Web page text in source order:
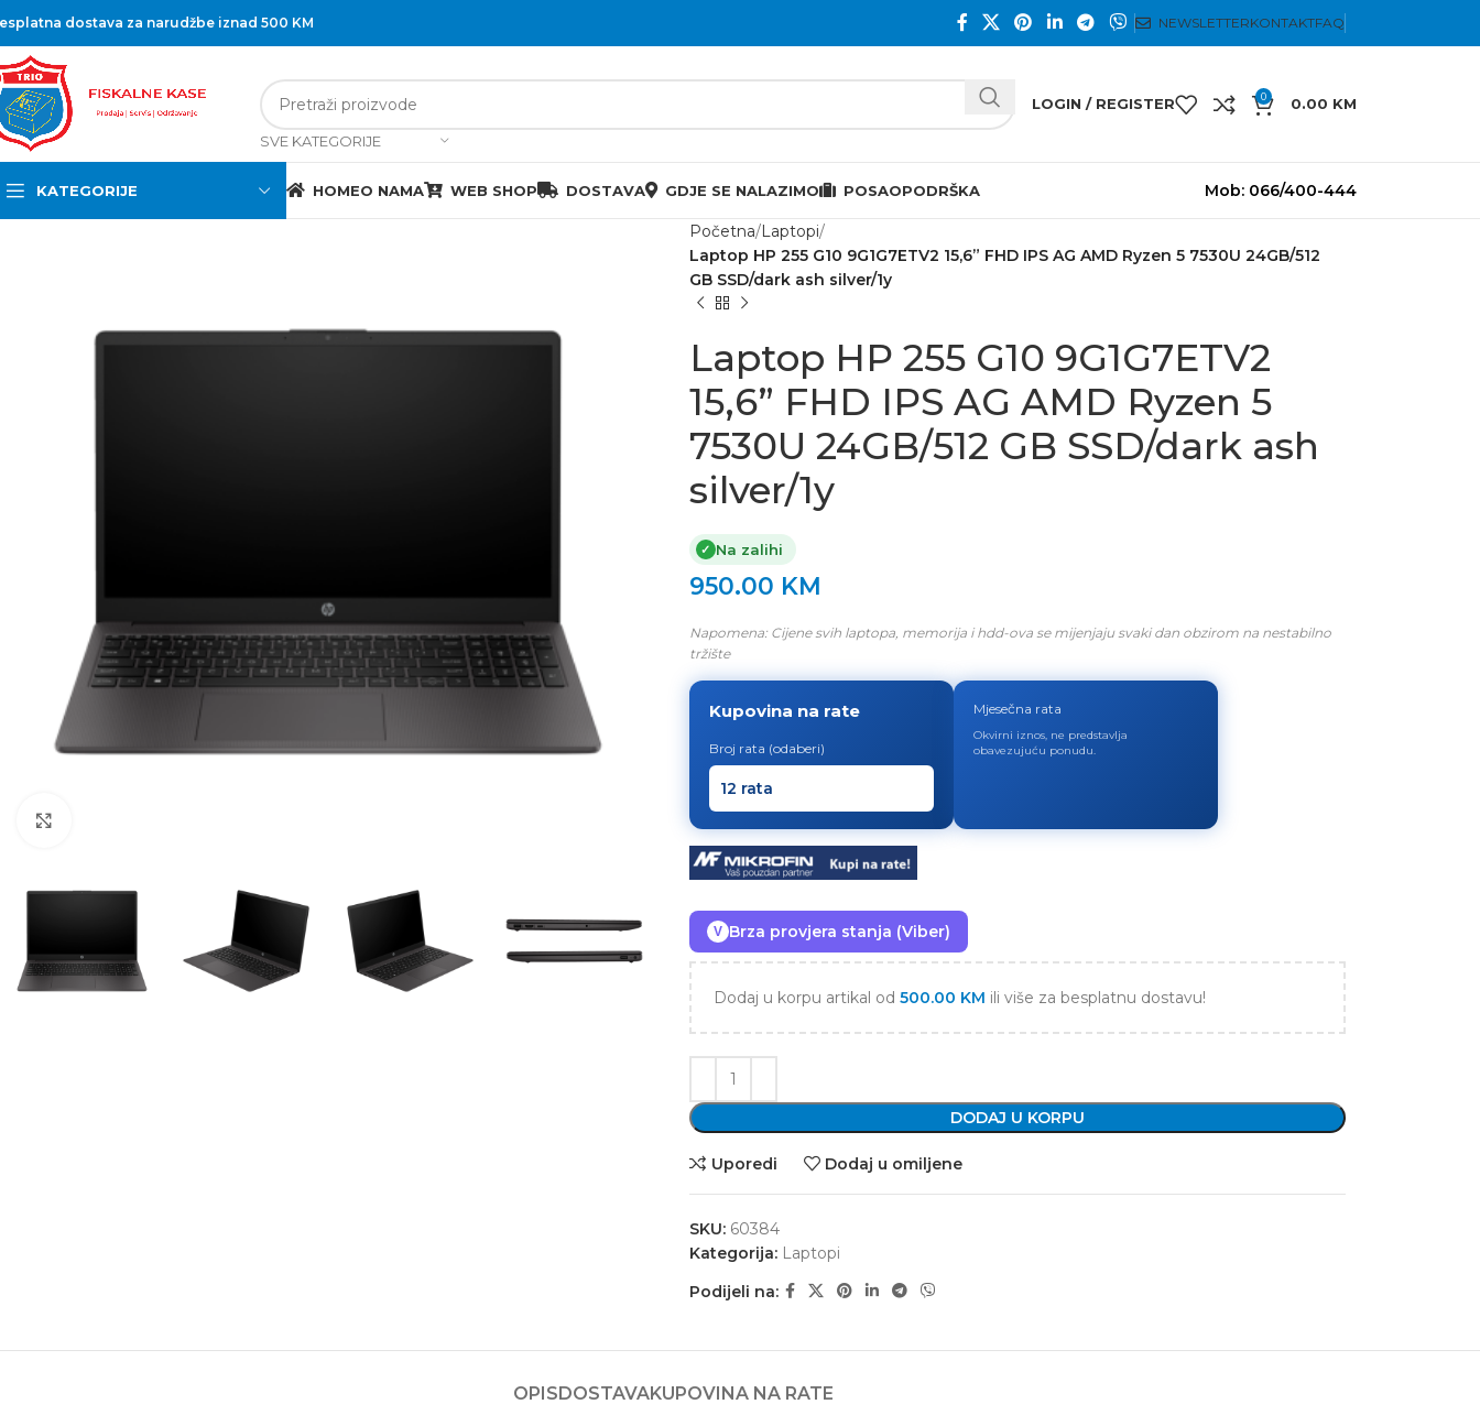
dostava za narudžbe iznad 500 KM NEWSLETTERKONTAKTFAQ
SVE KATEGORIJE
LOGIN / REGISTER 0 0.00 KM
KATEGORIJE HOMEO NAMA WEB SHOP DOSTAVA GDJE SE NALAZIMO POSAOPODRŠKA Mob: 066/400-444
Početna Laptopi
Laptop HP 255 G10 9G1G7ETV2 15,6” FHD IPS AG AMD Ryzen 5 7530U 24GB/512
GB SSD/dark ash silver/1y
Laptop HP 255 G10 9G1G7ETV2
15,6” FHD IPS AG AMD Ryzen 5
7530U 24GB/512 GB SSD/dark ash
silver/1y
✓ Na zalihi
950.00 KM
Napomena: Cijene svih laptopa, memorija i hdd-ova se mijenjaju svaki dan obzirom na nestabilno
tržište
Kupovina na rate
Broj rata (odaberi)
Mjesečna rata
Okvirni iznos, ne predstavlja
obavezujuću ponudu.
V Brza provjera stanja (Viber)
Dodaj u korpu artikal od 500.00 KM ili više za besplatnu dostavu!
DODAJ U KORPU
Uporedi Dodaj u omiljene
SKU: 60384
Kategorija: Laptopi
Podijeli na:
OPISDOSTAVAKUPOVINA NA RATE